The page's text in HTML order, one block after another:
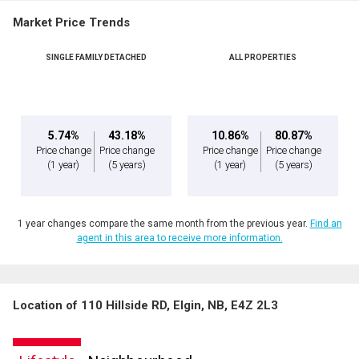
Market Price Trends
SINGLE FAMILY DETACHED
5.74%
Price change
(1 year)
43.18%
Price change
(5 years)
ALL PROPERTIES
10.86%
Price change
(1 year)
80.87%
Price change
(5 years)
1 year changes compare the same month from the previous year. Find an
agent in this area to receive more information.
Location of 110 Hillside RD, Elgin, NB, E4Z 2L3